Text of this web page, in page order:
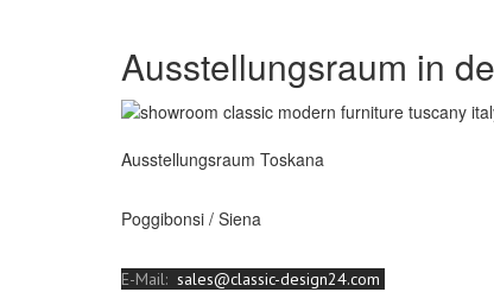
Ausstellungsraum in
Ausstellungsraum Toskana
Poggibonsi / Siena
E-Mail: sales@classic-design24.com